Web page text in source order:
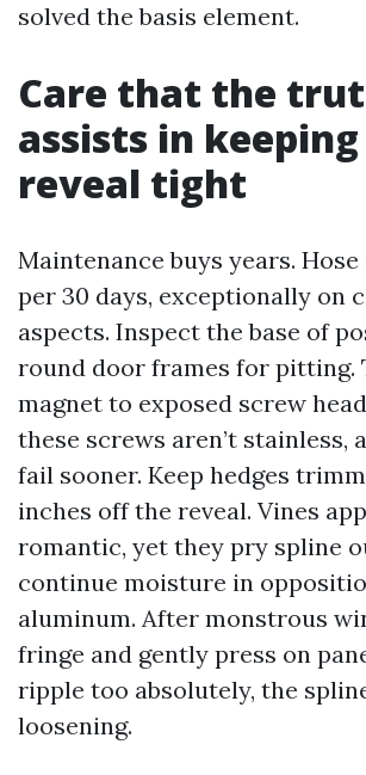
solved the basis element.
Care that the
assists in
reveal tight
Maintenance buys years.
per 30 days, exceptionally on
aspects. Inspect the base of
round door frames for pitting.
magnet to exposed screw
these screws aren’t stainless,
fail sooner. Keep hedges
inches off the reveal. Vines
romantic, yet they pry spline
continue moisture in
aluminum. After monstrous
fringe and gently press on
ripple too absolutely, the
loosening.